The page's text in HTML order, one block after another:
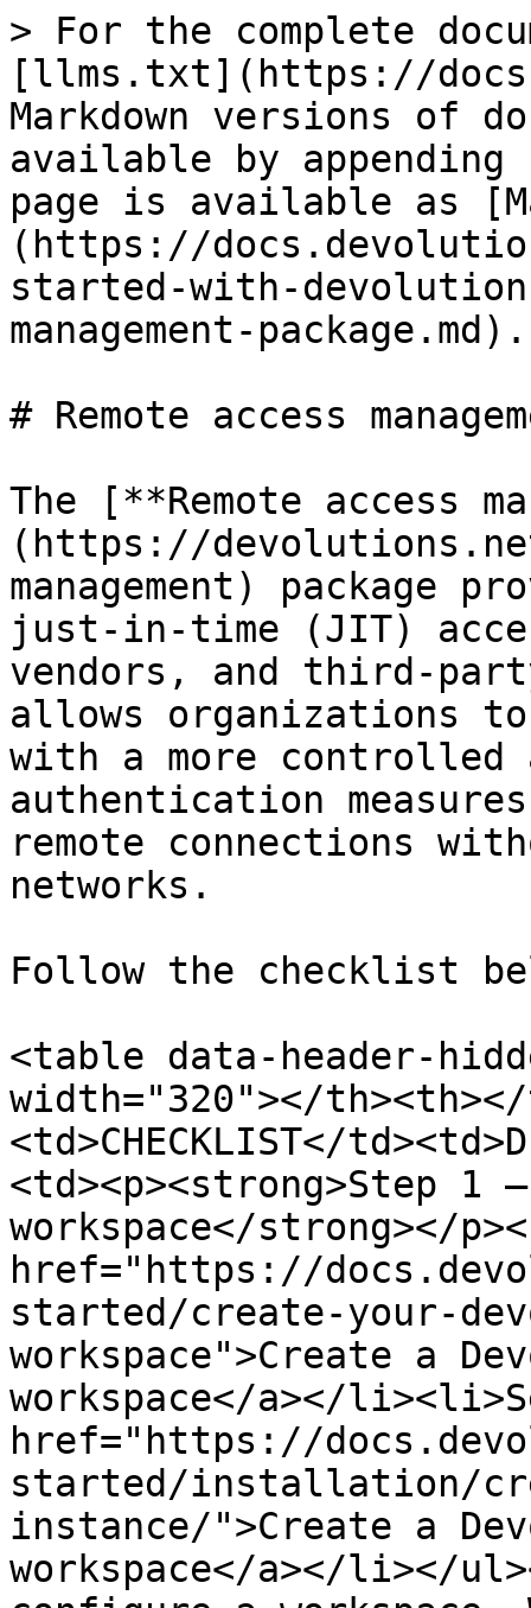
> For the complete
[llms.txt](https://
Markdown versions of
available by
page is available as
(https://
started-with-
management-package.md).
# Remote access
The [**Remote access
(https://
management) package
just-in-time (JIT)
vendors, and third-
allows organizations
with a more
authentication
remote connections
networks.
Follow the checklist
<table data-header-
width="320"></
<td>CHECKLIST</
<td><p><strong>Step
workspace</strong></
href="https://
started/create-your-
workspace">Create a
workspace</a></
href="https://
started/installation/
instance/">Create a
workspace</a></li></